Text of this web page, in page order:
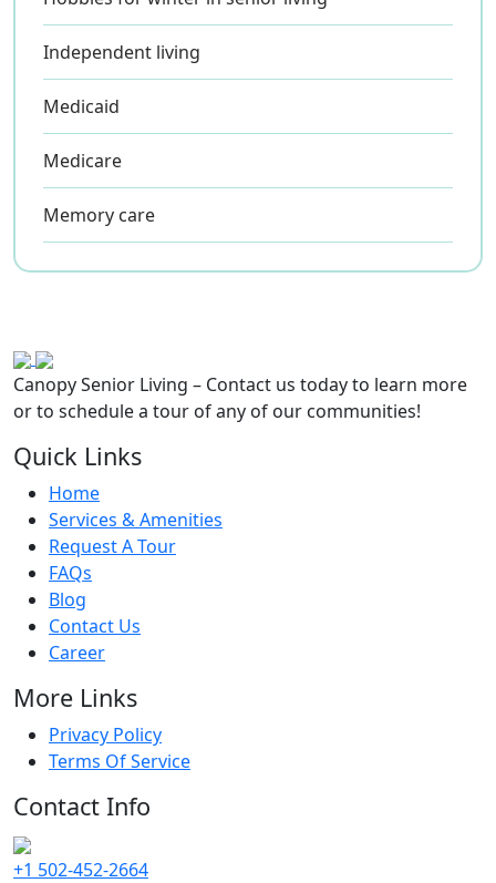
Independent living
Medicaid
Medicare
Memory care
Canopy Senior Living – Contact us today to learn more
or to schedule a tour of any of our communities!
Quick Links
Home
Services & Amenities
Request A Tour
FAQs
Blog
Contact Us
Career
More Links
Privacy Policy
Terms Of Service
Contact Info
+1 502-452-2664